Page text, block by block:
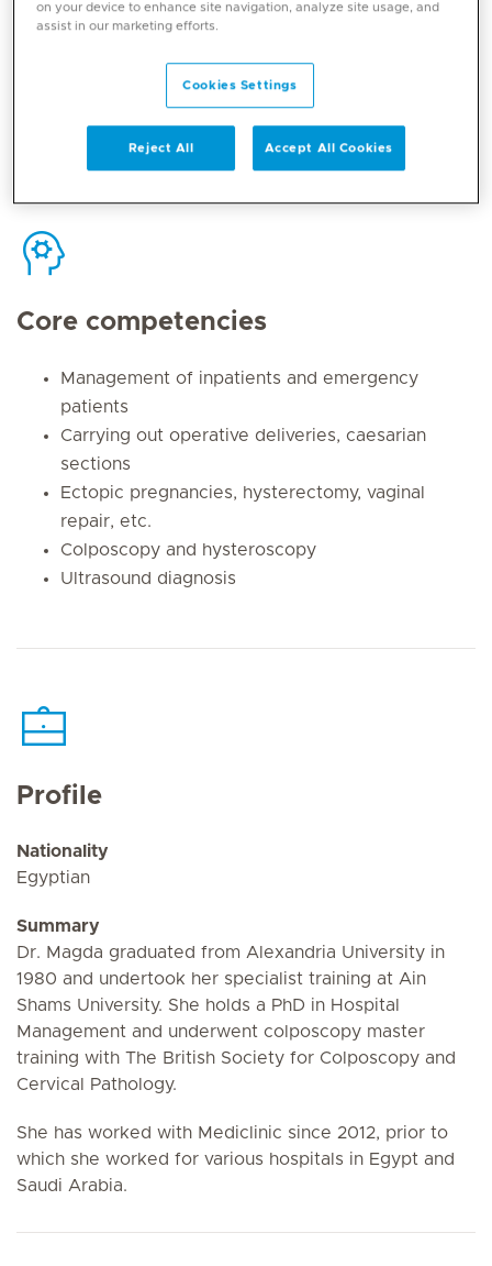
Contact
Mediclinic Middle East Corporate Office
Core competencies
Management of inpatients and emergency
patients
Carrying out operative deliveries, caesarian
sections
Ectopic pregnancies, hysterectomy, vaginal
repair, etc.
Colposcopy and hysteroscopy
Ultrasound diagnosis
Profile
Nationality
Egyptian
Summary
Dr. Magda graduated from Alexandria University in
1980 and undertook her specialist training at Ain
Shams University. She holds a PhD in Hospital
Management and underwent colposcopy master
training with The British Society for Colposcopy and
Cervical Pathology.
She has worked with Mediclinic since 2012, prior to
which she worked for various hospitals in Egypt and
Saudi Arabia.
on your device to enhance site navigation, analyze site usage, and
assist in our marketing efforts.
Cookies Settings
Reject All Accept All Cookies